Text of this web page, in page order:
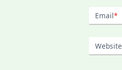
Email*
Website